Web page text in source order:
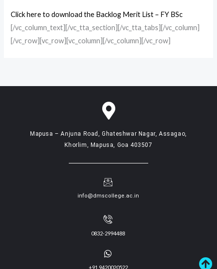
Click here to download the Backlog Merit List – FY BSc
[/vc_column_text][/vc_tta_section][/vc_tta_tabs][/vc_column]
[/vc_row][vc_row][vc_column][/vc_column][/vc_row]
Mapusa – Anjuna Road, Ghateshwar Nagar, Assagao,
Khorlim, Mapusa, Goa 403507
info@dmscollege.ac.in
0832-2994488
+91 9420020522